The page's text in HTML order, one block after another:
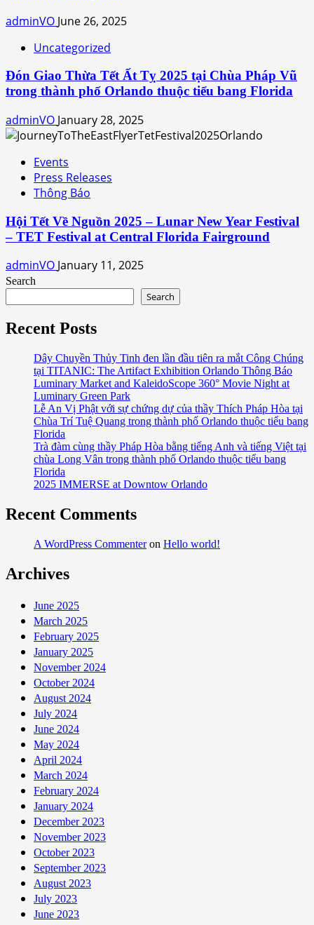
adminVO June 26, 2025
Uncategorized
Đón Giao Thừa Tết Ất Tỵ 2025 tại Chùa Pháp Vũ
trong thành phố Orlando thuộc tiểu bang Florida
adminVO January 28, 2025
Events
Press Releases
Thông Báo
Hội Tết Về Nguồn 2025 – Lunar New Year Festival
– TET Festival at Central Florida Fairground
adminVO January 11, 2025
Search
Search
Recent Posts
Dây Chuyền Thủy Tinh đen lần đầu tiên ra mắt Công Chúng
tại TITANIC: The Artifact Exhibition Orlando Thông Báo
Luminary Market and KaleidoScope 360° Movie Night at
Luminary Green Park
Lễ An Vị Phật với sự chứng dự của thầy Thích Pháp Hòa tại
Chùa Trí Tuệ Quang trong thành phố Orlando thuộc tiểu bang
Florida
Trà đàm cùng thầy Pháp Hòa bằng tiếng Anh và tiếng Việt tại
chùa Long Vân trong thành phố Orlando thuộc tiểu bang
Florida
2025 IMMERSE at Downtow Orlando
Recent Comments
A WordPress Commenteron Hello world!
Archives
June 2025
March 2025
February 2025
January 2025
November 2024
October 2024
August 2024
July 2024
June 2024
May 2024
April 2024
March 2024
February 2024
January 2024
December 2023
November 2023
October 2023
September 2023
August 2023
July 2023
June 2023